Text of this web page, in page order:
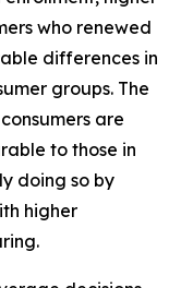
who renewed
differences in
groups. The
are
to those in
doing so by
higher